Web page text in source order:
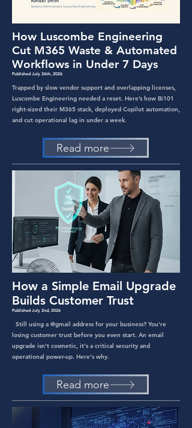
How Luscombe Engineering
Cut M365 Waste & Automated
Workflows in Under 7 Days
Published July 26th, 2026
Trapped by slow vendor support and overlapping licenses,
Luscombe Engineering needed a reset. Here’s how Bi101
right-sized their M365 stack, deployed Copilot automation,
and cut operational lag in under a week.
Read more
How a Simple Email Upgrade
Builds Customer Trust
Published July 2nd, 2026
Still using a @gmail address for your business? You're
losing customer trust before you even start. An email
upgrade isn't cosmetic, it's a critical security and
operational power-up. Here's why.
Read more